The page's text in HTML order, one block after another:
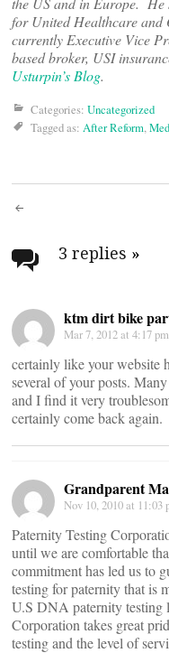
for United Healthcare and
currently Executive Vice
based broker, USI
Usturpin’s Blog.
Categories: Uncategorized
Tagged as: After Reform,
Post
3 replies »
ktm dirt bike
Mar 7, 2012 at 4:17 pm
certainly like your website
several of your posts.
and I find it very
certainly come back again.
Grandparent
Nov 10, 2010 at 11:03
Paternity Testing
until we are comfortable
commitment has led us to
testing for paternity that is
U.S DNA paternity testing
Corporation takes great
testing and the level of